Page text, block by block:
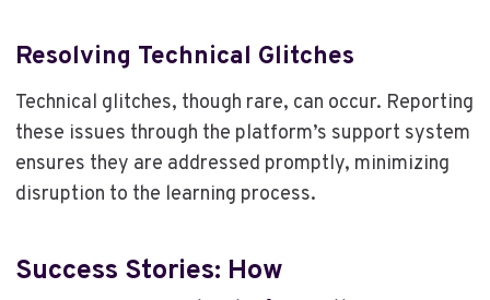
Resolving Technical Glitches
Technical glitches, though rare, can occur. Reporting
these issues through the platform’s support system
ensures they are addressed promptly, minimizing
disruption to the learning process.
Success Stories: How